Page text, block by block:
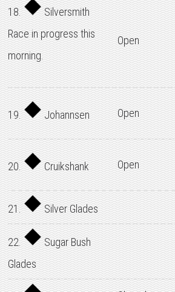
18.
Silversmith
Race in progress this
morning.
Open
19. Johannsen Open
20. Cruikshank Open
21. Silver Glades
22.
Sugar Bush
Glades